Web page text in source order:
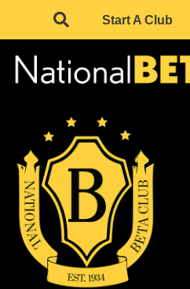
Start A Club